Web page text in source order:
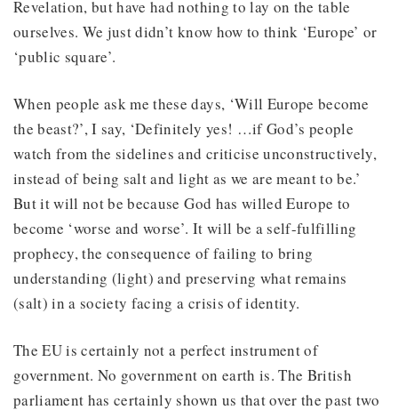
Revelation, but have had nothing to lay on the table
ourselves. We just didn’t know how to think ‘Europe’ or
‘public square’.
When people ask me these days, ‘Will Europe become
the beast?’, I say, ‘Definitely yes! …if God’s people
watch from the sidelines and criticise unconstructively,
instead of being salt and light as we are meant to be.’
But it will not be because God has willed Europe to
become ‘worse and worse’. It will be a self-fulfilling
prophecy, the consequence of failing to bring
understanding (light) and preserving what remains
(salt) in a society facing a crisis of identity.
The EU is certainly not a perfect instrument of
government. No government on earth is. The British
parliament has certainly shown us that over the past two